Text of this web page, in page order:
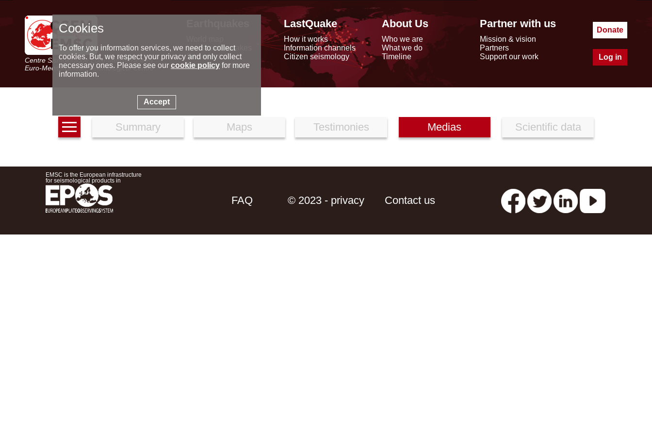
Centre Sismologique Euro-Méditerranéen
Euro-Mediterranean Seismological Centre
Latest earthquakes
Seismic data
Special reports
LastQuake
How it works
Information channels
Citizen seismology
About Us
Who we are
What we do
Timeline
Partner with us
Mission & vision
Partners
Support our work
Donate
Log in
Summary Maps Testimonies Medias Scientific data
EMSC is the European infrastructure
for seismological products in
FAQ © 2023 - privacy Contact us
Cookies
To offer you information services, we need to collect
cookies. But, we respect your privacy and only collect
necessary ones. Please see our cookie policyfor more
information.
Accept